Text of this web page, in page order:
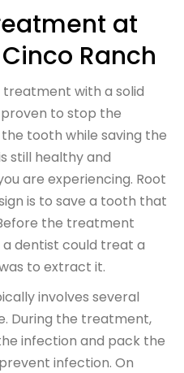
at
Ranch
treatment with a solid
to stop the
tooth while saving the
still healthy and
are experiencing. Root
is to save a tooth that
the treatment
dentist could treat a
to extract it.
involves several
During the treatment,
infection and pack the
infection. On